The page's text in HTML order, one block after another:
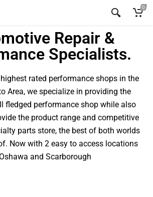
0
Repair &
Specialists.
highest rated performance shops in the
Area, we specialize in providing the
fledged performance shop while also
the product range and competitive
parts store, the best of both worlds
Now with 2 easy to access locations
and Scarborough